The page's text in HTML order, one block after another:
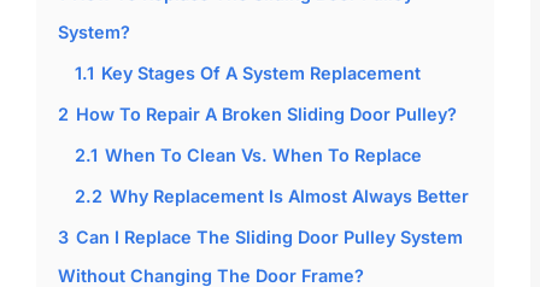
System?
1.1 Key Stages Of A System Replacement
2 How To Repair A Broken Sliding Door Pulley?
2.1 When To Clean Vs. When To Replace
2.2 Why Replacement Is Almost Always Better
3 Can I Replace The Sliding Door Pulley System
Without Changing The Door Frame?